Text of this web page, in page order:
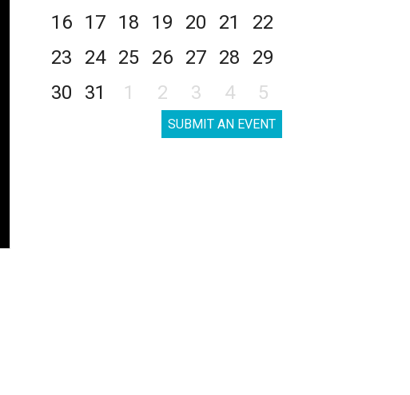
16
17 18 19 20 21
22
23
24 25 26 27 28
29
30
31 1 2 3 4 5
SUBMIT AN EVENT